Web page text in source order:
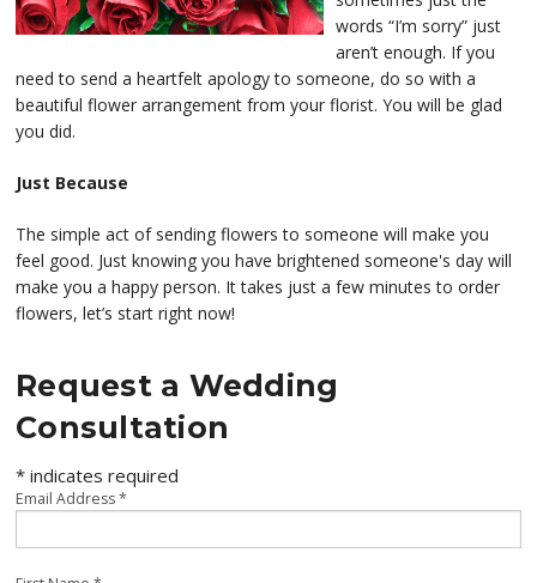
words “I’m sorry” just
aren’t enough. If you
need to send a heartfelt apology to someone, do so with a
beautiful flower arrangement from your florist. You will be glad
you did.
Just Because
The simple act of sending flowers to someone will make you
feel good. Just knowing you have brightened someone's day will
make you a happy person. It takes just a few minutes to order
flowers, let’s start right now!
Request a Wedding
Consultation
* indicates required
Email Address*